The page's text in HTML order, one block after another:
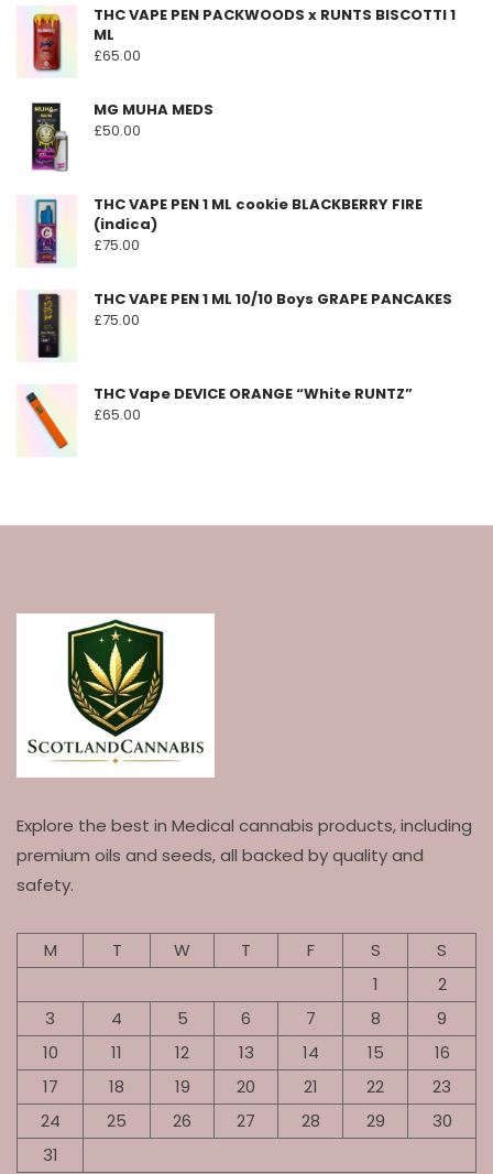
may
THC VAPE PEN PACKWOODS x RUNTS BISCOTTI 1
ML
£65.00
MG MUHA MEDS
£50.00
THC VAPE PEN 1 ML cookie BLACKBERRY FIRE
(indica)
£75.00
THC VAPE PEN 1 ML 10/10 Boys GRAPE PANCAKES
£75.00
THC Vape DEVICE ORANGE “White RUNTZ”
£65.00
Explore the best in Medical cannabis products, including
premium oils and seeds, all backed by quality and
safety.
M T W T F S
S
1
2
3
4 5 6 7 8
9
10
11 12 13 14 15
16
17
18 19 20 21 22
23
24
25 26 27 28 29
30
31